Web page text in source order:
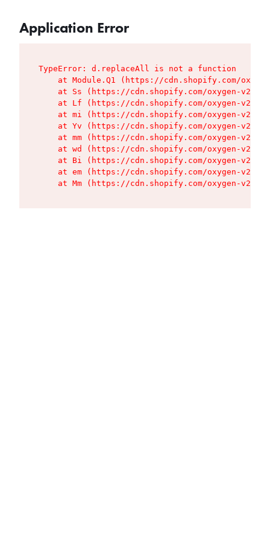
Application Error
TypeError: d.replaceAll is not a function
at Module.Q1 (https://cdn.shopify.com/
at Ss (https://cdn.shopify.com/oxygen-v2/
at Lf (https://cdn.shopify.com/oxygen-v2/
at mi (https://cdn.shopify.com/oxygen-v2/
at Yv (https://cdn.shopify.com/oxygen-v2/
at mm (https://cdn.shopify.com/oxygen-v2/
at wd (https://cdn.shopify.com/oxygen-v2/
at Bi (https://cdn.shopify.com/oxygen-v2/
at em (https://cdn.shopify.com/oxygen-v2/
at Mm (https://cdn.shopify.com/oxygen-v2/